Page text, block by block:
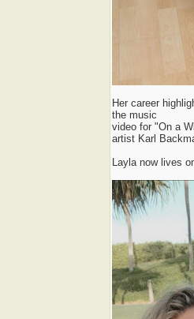
Her career
the music
video for "On a
artist Karl
Layla now lives